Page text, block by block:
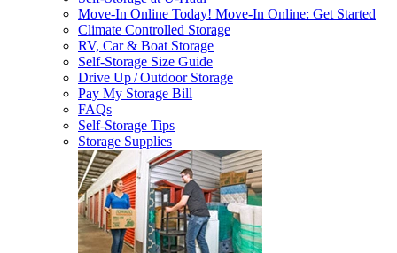
Move-In Online Today! Move-In Online: Get Started
Climate Controlled Storage
RV, Car & Boat Storage
Self-Storage Size Guide
Drive Up / Outdoor Storage
Pay My Storage Bill
FAQs
Self-Storage Tips
Storage Supplies